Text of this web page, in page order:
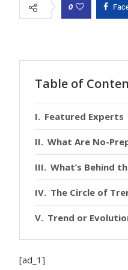
0
Table of
Featured Experts
What Are No-
What’s Behind
The Circle of
Trend or
[ad_1]